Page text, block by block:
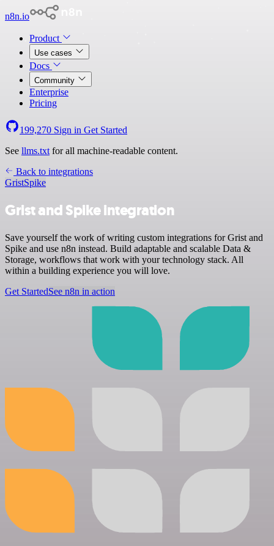
n8n.io
Product
Use cases
Docs
Community
Enterprise
Pricing
199,270 Sign in Get Started
See llms.txt for all machine-readable content.
Back to integrations
GristSpike
Grist and Spike integration
Save yourself the work of writing custom integrations for Grist and
Spike and use n8n instead. Build adaptable and scalable Data &
Storage, workflows that work with your technology stack. All
within a building experience you will love.
Get StartedSee n8n in action